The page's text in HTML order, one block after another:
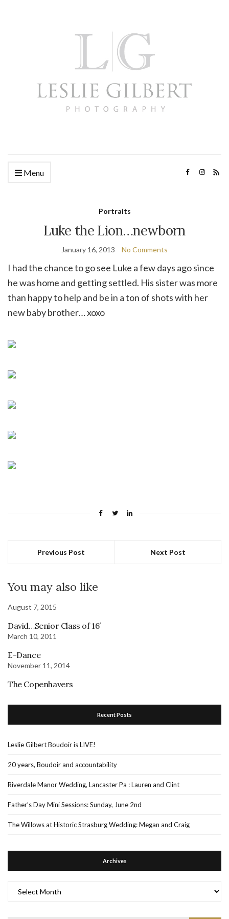
Menu
Portraits
Luke the Lion…newborn
January 16, 2013 No Comments
I had the chance to go see Luke a few days ago since
he was home and getting settled. His sister was more
than happy to help and be in a ton of shots with her
new baby brother… xoxo
Previous Post Next Post
You may also like
August 7, 2015
David…Senior Class of 16′
March 10, 2011
E-Dance
November 11, 2014
The Copenhavers
Recent Posts
Leslie Gilbert Boudoir is LIVE!
20 years, Boudoir and accountability
Riverdale Manor Wedding, Lancaster Pa : Lauren and Clint
Father’s Day Mini Sessions: Sunday, June 2nd
The Willows at Historic Strasburg Wedding: Megan and Craig
Archives